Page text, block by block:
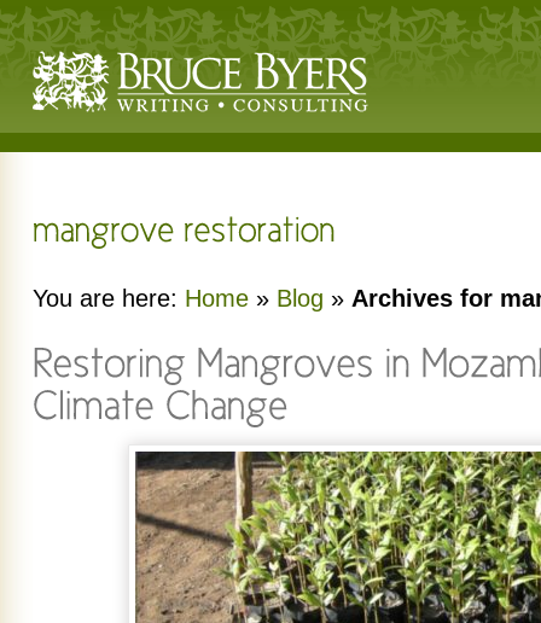
You are here: Home » Blog » Archives for